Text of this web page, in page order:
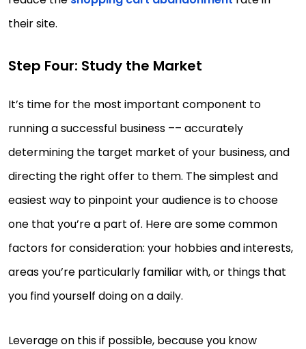
their site.
Step Four: Study the Market
It’s time for the most important component to
running a successful business –– accurately
determining the target market of your business, and
directing the right offer to them. The simplest and
easiest way to pinpoint your audience is to choose
one that you’re a part of. Here are some common
factors for consideration: your hobbies and interests,
areas you’re particularly familiar with, or things that
you find yourself doing on a daily.
Leverage on this if possible, because you know